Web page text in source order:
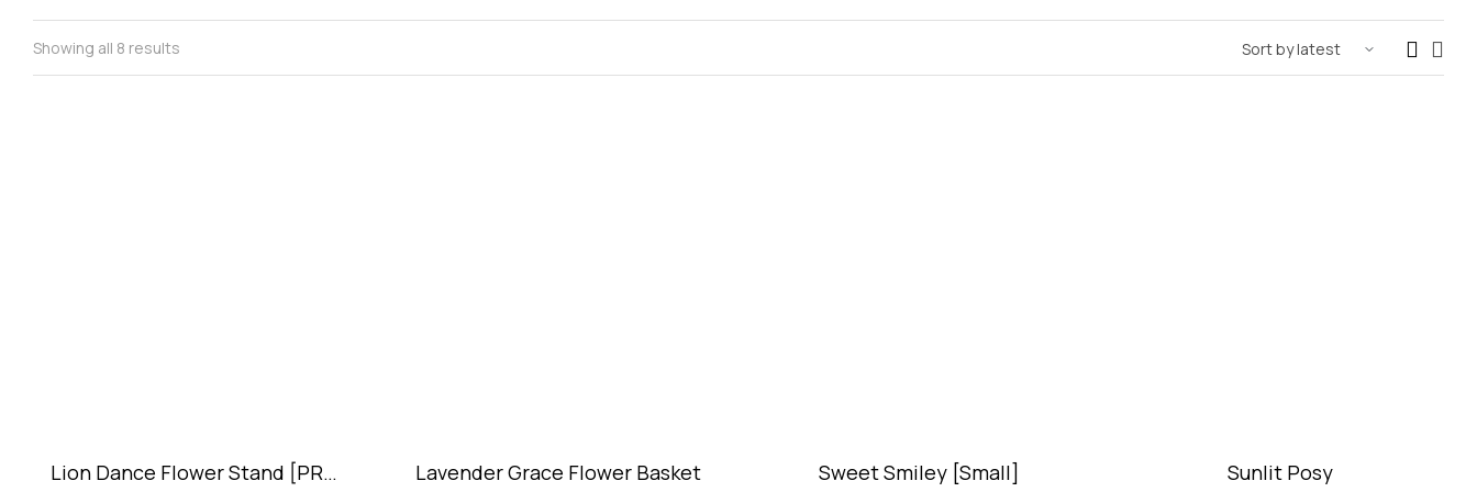
Showing all 8 results
Lion Dance Flower Stand [PRE-
Lavender Grace Flower Basket Sweet Smiley [Small] Sunlit Posy